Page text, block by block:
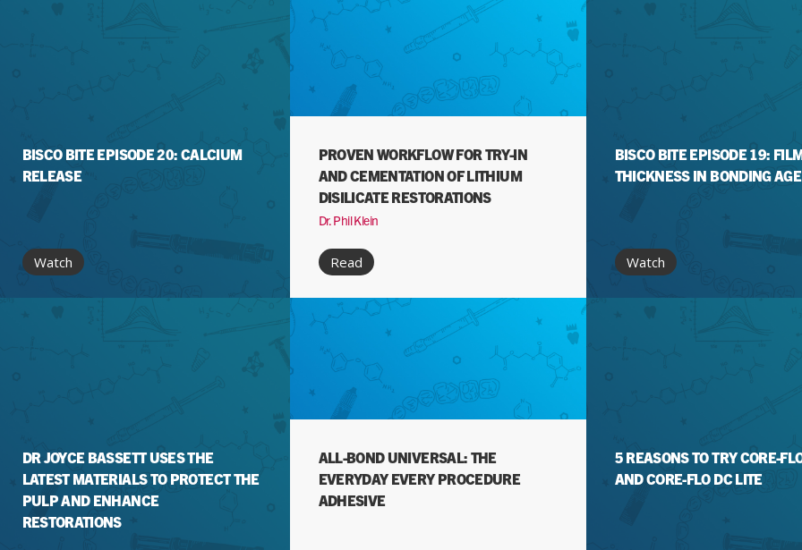
BISCO BITE EPISODE 20: CALCIUM
RELEASE
Watch
PROVEN WORKFLOW FOR TRY-IN
AND CEMENTATION OF LITHIUM
DISILICATE RESTORATIONS
Dr. Phil Klein
Read
BISCO BITE EPISODE 19:
THICKNESS IN BONDING
Watch
DR JOYCE BASSETT USES THE
LATEST MATERIALS TO PROTECT THE
PULP AND ENHANCE
RESTORATIONS
ALL-BOND UNIVERSAL: THE
EVERYDAY EVERY PROCEDURE
ADHESIVE
5 REASONS TO TRY CORE-
AND CORE-FLO DC LITE